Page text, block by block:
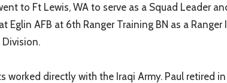
to Ft Lewis, WA to serve as a Squad Leader
AFB at 6th Ranger Training BN as a
Division.
directly with the Iraqi Army. Paul retired